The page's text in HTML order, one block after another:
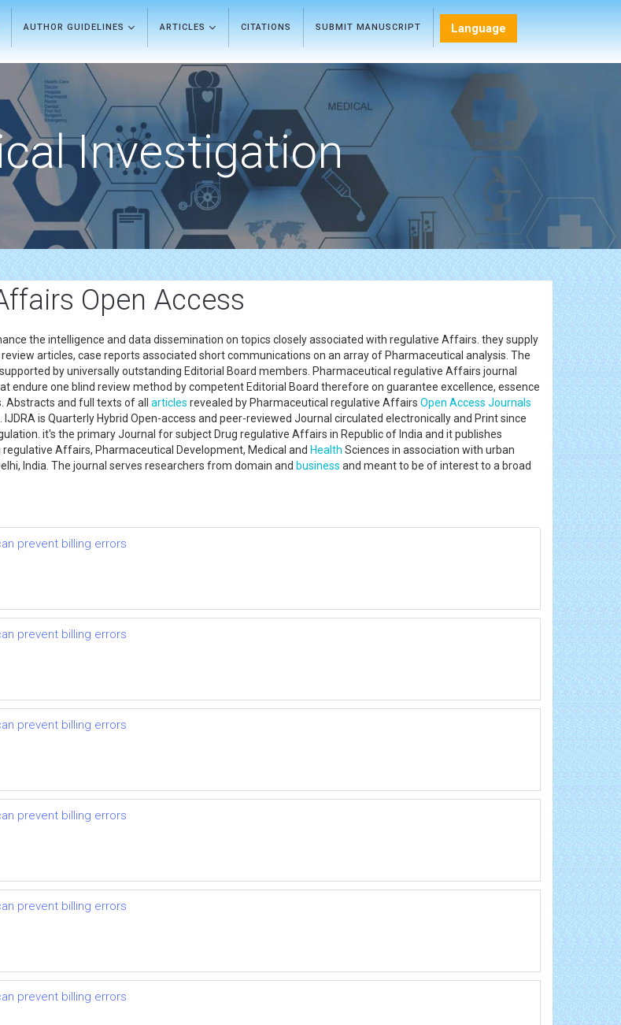
AUTHOR GUIDELINES ARTICLES CITATIONS SUBMIT MANUSCRIPT Language
Investigation
Open Access
the intelligence and data dissemination on topics closely associated with regulative Affairs. they supply
articles, case reports associated short communications on an array of Pharmaceutical analysis. The
by universally outstanding Editorial Board members. Pharmaceutical regulative Affairs journal
endure one blind review method by competent Editorial Board therefore on guarantee excellence, essence
Abstracts and full texts of all articles revealed by Pharmaceutical regulative Affairs Open Access Journals
is Quarterly Hybrid Open-access and peer-reviewed Journal circulated electronically and Print since
it's the primary Journal for subject Drug regulative Affairs in Republic of India and it publishes
Affairs, Pharmaceutical Development, Medical and Health Sciences in association with urban
India. The journal serves researchers from domain and business and meant to be of interest to a broad
prevent billing errors
prevent billing errors
prevent billing errors
prevent billing errors
prevent billing errors
prevent billing errors